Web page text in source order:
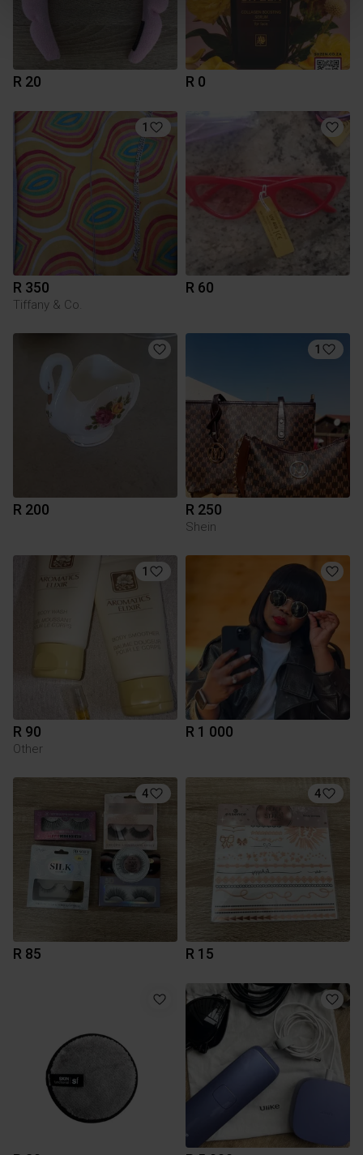
R 20 R 0
1
R 350
Tiffany & Co.
R 60
R 200
1
R 250
Shein
1
R 90
Other
R 1 000
4
R 85
4
R 15